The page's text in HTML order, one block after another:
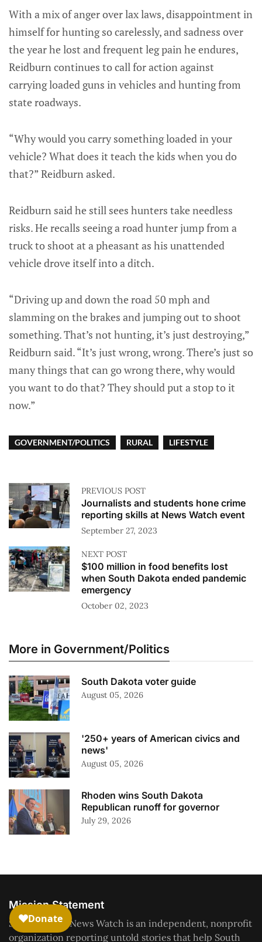
With a mix of anger over lax laws, disappointment in
himself for hunting so carelessly, and sadness over
the year he lost and frequent leg pain he endures,
Reidburn continues to call for action against
carrying loaded guns in vehicles and hunting from
state roadways.
“Why would you carry something loaded in your
vehicle? What does it teach the kids when you do
that?” Reidburn asked.
Reidburn said he still sees hunters take needless
risks. He recalls seeing a road hunter jump from a
truck to shoot at a pheasant as his unattended
vehicle drove itself into a ditch.
“Driving up and down the road 50 mph and
slamming on the brakes and jumping out to shoot
something. That’s not hunting, it’s just destroying,”
Reidburn said. “It’s just wrong, wrong. There’s just so
many things that can go wrong there, why would
you want to do that? They should put a stop to it
now.”
GOVERNMENT/POLITICS RURAL LIFESTYLE
PREVIOUS POST
Journalists and students hone crime
reporting skills at News Watch event
September 27, 2023
NEXT POST
$100 million in food benefits lost
when South Dakota ended pandemic
emergency
October 02, 2023
More in Government/Politics
South Dakota voter guide
August 05, 2026
'250+ years of American civics and
news'
August 05, 2026
Rhoden wins South Dakota
Republican runoff for governor
July 29, 2026
Mission Statement
South Dakota News Watch is an independent, nonprofit
organization reporting untold stories that help South